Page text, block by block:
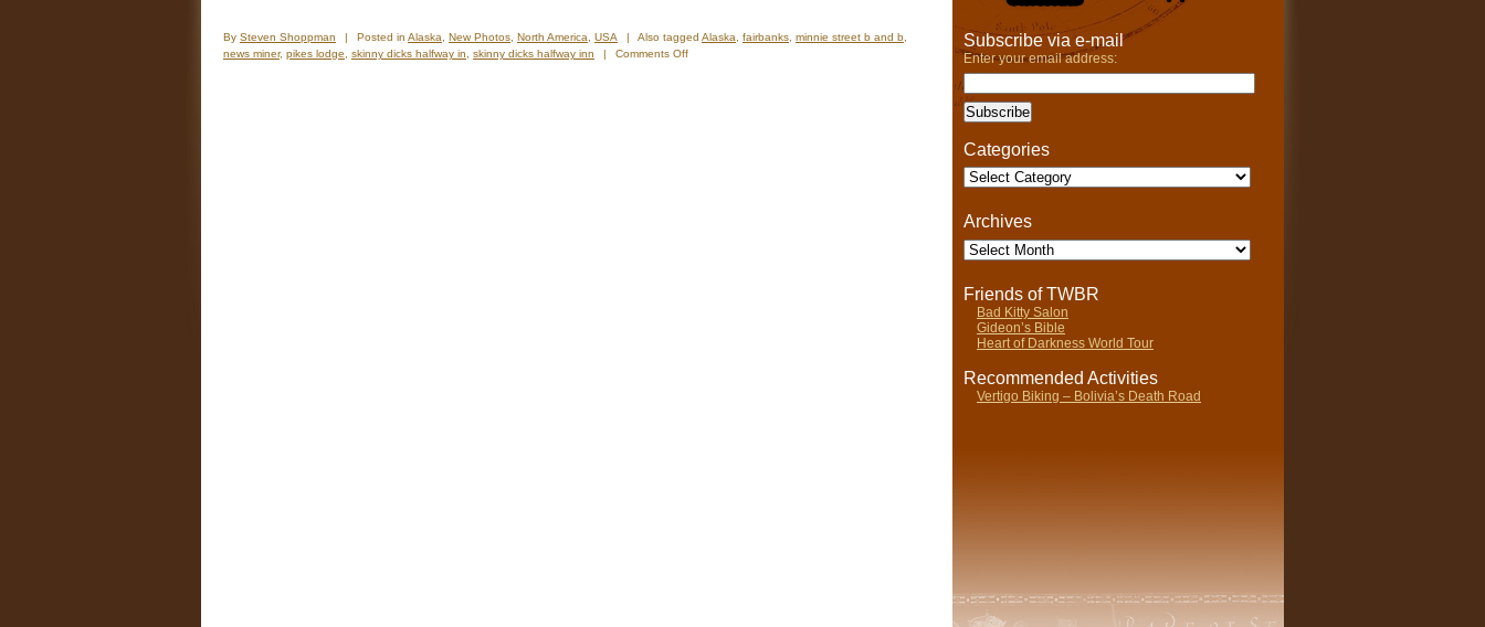
By Steven Shoppman | Posted in Alaska New Photos North America USA | Also tagged Alaska fairbanks minnie street b and b
news miner, pikes lodge skinny dicks halfway in skinny dicks halfway inn | Comments Offon
Subscribe via e-mail
Enter your email address:
Categories
Categories
Archives
Archives
Friends of TWBR
Bad Kitty Salon
Gideon’s Bible
Heart of Darkness World Tour
Recommended Activities
Vertigo Biking – Bolivia’s Death Road